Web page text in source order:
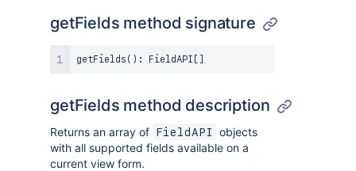
getFields method signature
getFields ( ) : FieldAPI
getFields method description
Returns an array of FieldAPI
objects
with all supported fields available on a
current view form.